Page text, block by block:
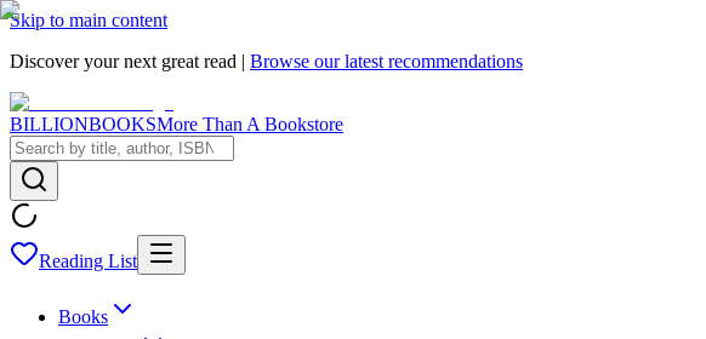
Skip to main content
Discover your next great read | Browse our latest recommendations
BILLIONBOOKSMore Than A Bookstore
Reading List
Books